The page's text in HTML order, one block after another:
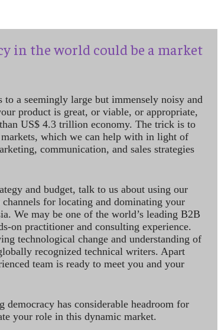
in the world could be a market
a seemingly large but immensely noisy and
product is great, or viable, or appropriate,
US$ 4.3 trillion economy. The trick is to
which we can help with in light of
communication, and sales strategies
and budget, talk to us about using our
for locating and dominating your
We may be one of the world’s leading B2B
on practitioner and consulting experience.
technological change and understanding of
recognized technical writers. Apart
team is ready to meet you and your
has considerable headroom for
your role in this dynamic market.